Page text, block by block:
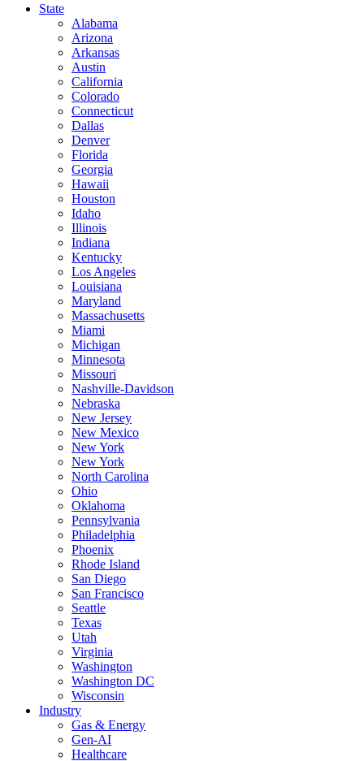
State
Alabama
Arizona
Arkansas
Austin
California
Colorado
Connecticut
Dallas
Denver
Florida
Georgia
Hawaii
Houston
Idaho
Illinois
Indiana
Kentucky
Los Angeles
Louisiana
Maryland
Massachusetts
Miami
Michigan
Minnesota
Missouri
Nashville-Davidson
Nebraska
New Jersey
New Mexico
New York
New York
North Carolina
Ohio
Oklahoma
Pennsylvania
Philadelphia
Phoenix
Rhode Island
San Diego
San Francisco
Seattle
Texas
Utah
Virginia
Washington
Washington DC
Wisconsin
Industry
Gas & Energy
Gen-AI
Healthcare